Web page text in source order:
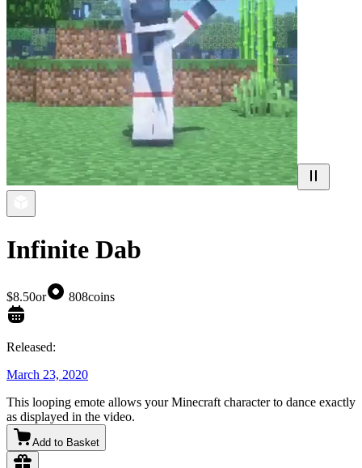
Infinite Dab
$8.50or 808coins
Released:
March 23, 2020
This looping emote allows your Minecraft character to dance exactly
as displayed in the video.
Add to Basket